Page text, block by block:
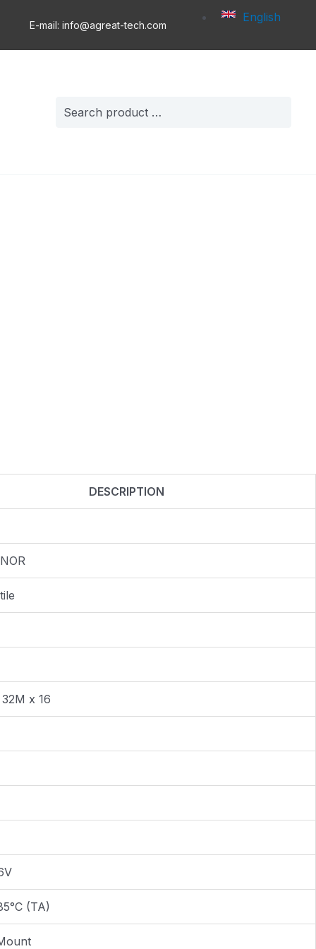
E-mail: info@agreat-tech.com
English
for:
DESCRIPTION
x 16
(TA)